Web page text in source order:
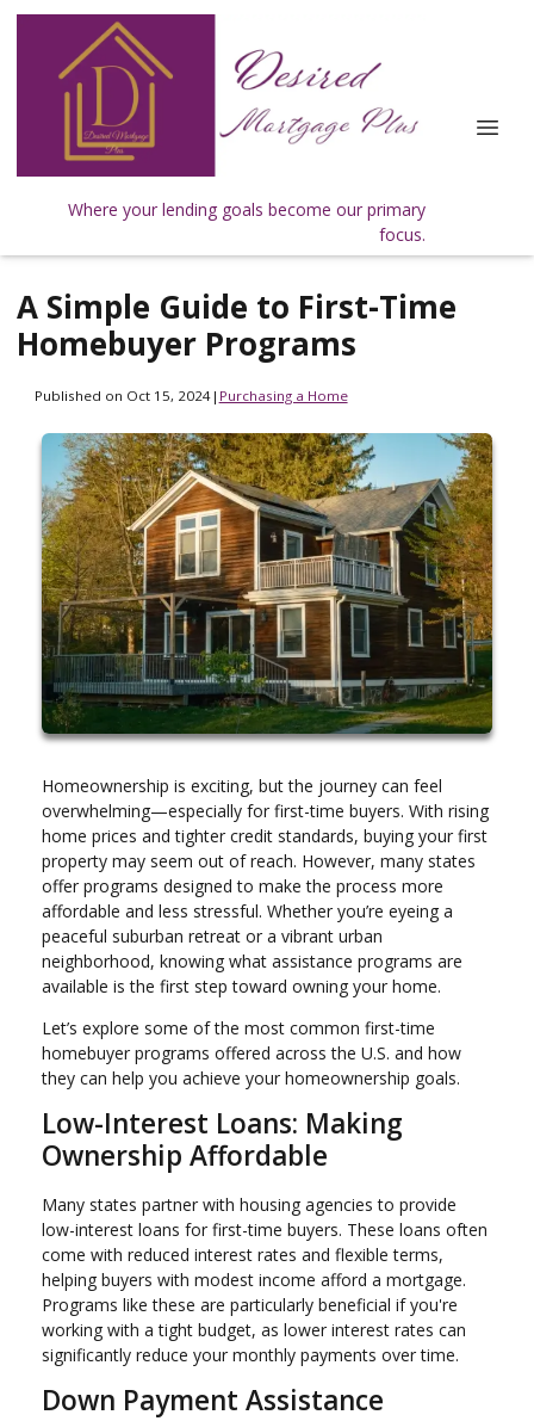
Where your lending goals become our primary
focus.
A Simple Guide to First-Time
Homebuyer Programs
Published on Oct 15, 2024| Purchasing a Home
Homeownership is exciting, but the journey can feel
overwhelming—especially for first-time buyers. With rising
home prices and tighter credit standards, buying your first
property may seem out of reach. However, many states
offer programs designed to make the process more
affordable and less stressful. Whether you’re eyeing a
peaceful suburban retreat or a vibrant urban
neighborhood, knowing what assistance programs are
available is the first step toward owning your home.
Let’s explore some of the most common first-time
homebuyer programs offered across the U.S. and how
they can help you achieve your homeownership goals.
Low-Interest Loans: Making
Ownership Affordable
Many states partner with housing agencies to provide
low-interest loans for first-time buyers. These loans often
come with reduced interest rates and flexible terms,
helping buyers with modest income afford a mortgage.
Programs like these are particularly beneficial if you're
working with a tight budget, as lower interest rates can
significantly reduce your monthly payments over time.
Down Payment Assistance